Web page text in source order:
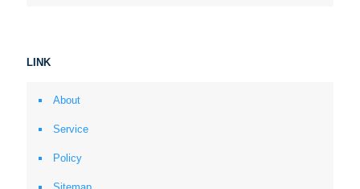
LINK
About
Service
Policy